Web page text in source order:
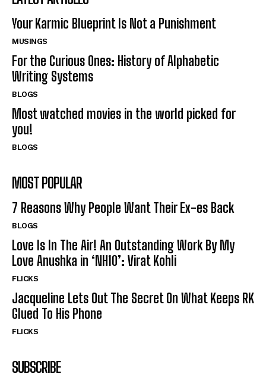
Your Karmic Blueprint Is Not a Punishment
MUSINGS
For the Curious Ones: History of Alphabetic
Writing Systems
BLOGS
Most watched movies in the world picked for
you!
BLOGS
MOST POPULAR
7 Reasons Why People Want Their Ex-es Back
BLOGS
Love Is In The Air! An Outstanding Work By My
Love Anushka in ‘NH10’: Virat Kohli
FLICKS
Jacqueline Lets Out The Secret On What Keeps RK
Glued To His Phone
FLICKS
SUBSCRIBE